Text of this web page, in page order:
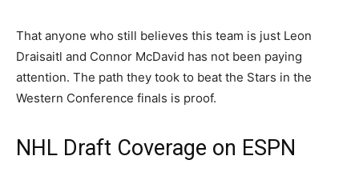
That anyone who still believes this team is just Leon
Draisaitl and Connor McDavid has not been paying
attention. The path they took to beat the Stars in the
Western Conference finals is proof.
NHL Draft Coverage on ESPN